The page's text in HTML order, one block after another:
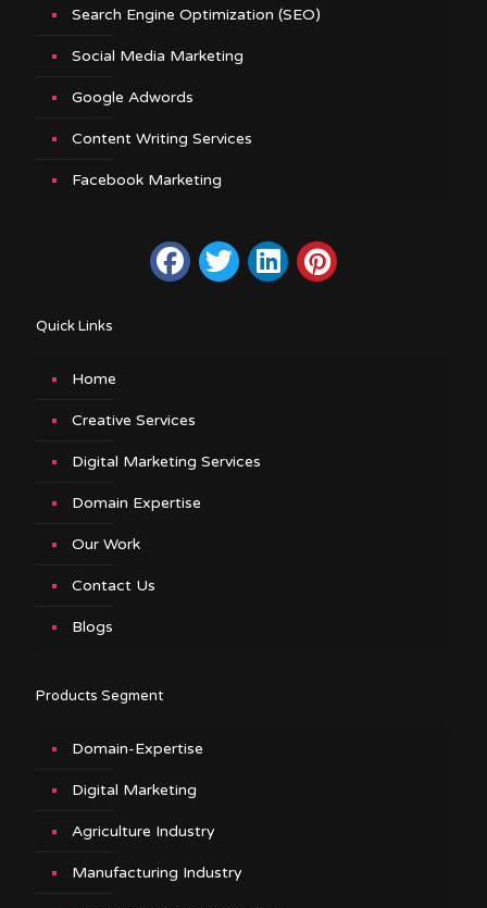
Search Engine Optimization (SEO)
Social Media Marketing
Google Adwords
Content Writing Services
Facebook Marketing
Quick Links
Home
Creative Services
Digital Marketing Services
Domain Expertise
Our Work
Contact Us
Blogs
Products Segment
Domain-Expertise
Digital Marketing
Agriculture Industry
Manufacturing Industry